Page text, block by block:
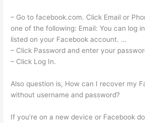
– Go to facebook.com. Click Email or
one of the following: Email: You can log
listed on your Facebook account. …
– Click Password and enter your
– Click Log In.
Also question is, How can I recover my
without username and password?
If you’re on a new device or Facebook